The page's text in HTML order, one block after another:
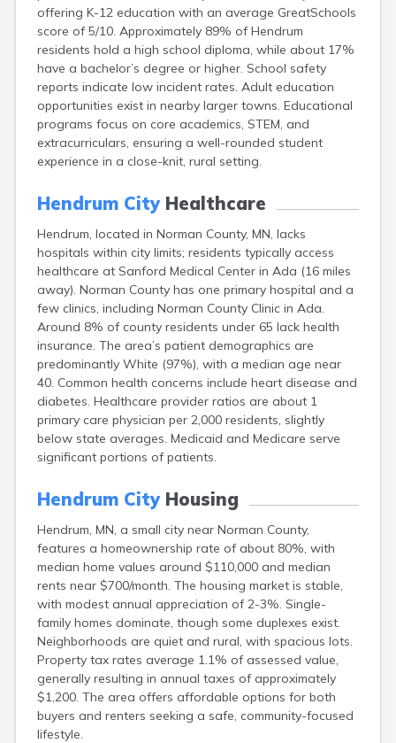
offering K-12 education with an average GreatSchools
score of 5/10. Approximately 89% of Hendrum
residents hold a high school diploma, while about 17%
have a bachelor’s degree or higher. School safety
reports indicate low incident rates. Adult education
opportunities exist in nearby larger towns. Educational
programs focus on core academics, STEM, and
extracurriculars, ensuring a well-rounded student
experience in a close-knit, rural setting.
Hendrum CityHealthcare
Hendrum, located in Norman County, MN, lacks
hospitals within city limits; residents typically access
healthcare at Sanford Medical Center in Ada (16 miles
away). Norman County has one primary hospital and a
few clinics, including Norman County Clinic in Ada.
Around 8% of county residents under 65 lack health
insurance. The area’s patient demographics are
predominantly White (97%), with a median age near
40. Common health concerns include heart disease and
diabetes. Healthcare provider ratios are about 1
primary care physician per 2,000 residents, slightly
below state averages. Medicaid and Medicare serve
significant portions of patients.
Hendrum CityHousing
Hendrum, MN, a small city near Norman County,
features a homeownership rate of about 80%, with
median home values around $110,000 and median
rents near $700/month. The housing market is stable,
with modest annual appreciation of 2-3%. Single-
family homes dominate, though some duplexes exist.
Neighborhoods are quiet and rural, with spacious lots.
Property tax rates average 1.1% of assessed value,
generally resulting in annual taxes of approximately
$1,200. The area offers affordable options for both
buyers and renters seeking a safe, community-focused
lifestyle.
Altura
Alvarado
Amboy
Andover
Angle Inlet
Annandale
Anoka
Appleton
Arco
Arlington
Askov
Aurora
Avoca
Avon
Babbitt
Backus
Badger
Bagley
Balaton
Barnum
Barrett
Barry
Battle Lake
Baudette
Baxter
Bayport
Beardsley
Beaver Bay
Beaver Creek
Becker
Bejou
Belgrade